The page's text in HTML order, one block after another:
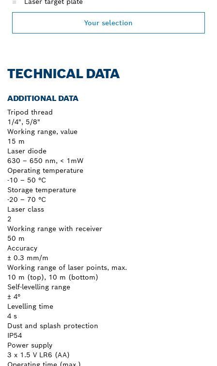
Your selection
TECHNICAL DATA
ADDITIONAL DATA
Tripod thread
1/4", 5/8"
Working range, value
15 m
Laser diode
630 – 650 nm, < 1mW
Operating temperature
-10 – 50 °C
Storage temperature
-20 – 70 °C
Laser class
2
Working range with receiver
50 m
Accuracy
± 0.3 mm/m
Working range of laser points, max.
10 m (top), 10 m (bottom)
Self-levelling range
± 4°
Levelling time
4 s
Dust and splash protection
IP54
Power supply
3 x 1.5 V LR6 (AA)